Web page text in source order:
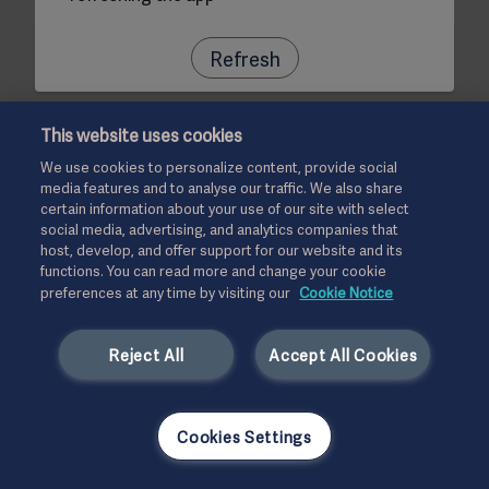
Refresh
This website uses cookies
We use cookies to personalize content, provide social
media features and to analyse our traffic. We also share
certain information about your use of our site with select
social media, advertising, and analytics companies that
host, develop, and offer support for our website and its
functions. You can read more and change your cookie
preferences at any time by visiting our Cookie Notice
Accept All Cookies
Reject All
Cookies Settings